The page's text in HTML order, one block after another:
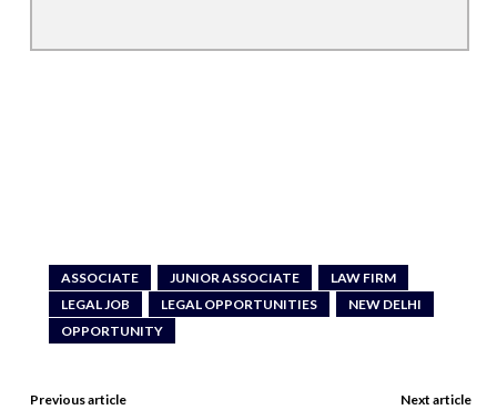
ASSOCIATE JUNIOR ASSOCIATE
LAW FIRM
LEGAL JOB
LEGAL OPPORTUNITIES
NEW DELHI
OPPORTUNITY
Previous article Next article